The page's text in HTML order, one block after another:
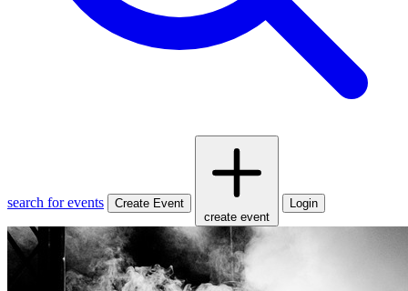
search for events
Create Event
create event
Login